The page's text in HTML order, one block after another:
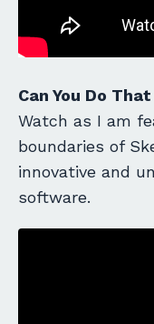
Can You Do
Watch as I am
boundaries of
innovative and
software.